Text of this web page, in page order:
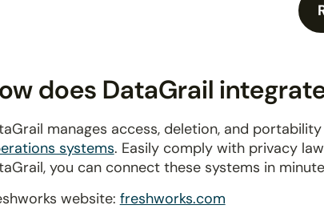
does DataGrail
manages access, deletion, and
systems. Easily comply with privacy
you can connect these systems in
website: freshworks.com